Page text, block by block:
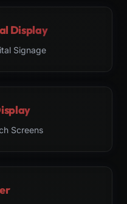
Display
Signage
Screens